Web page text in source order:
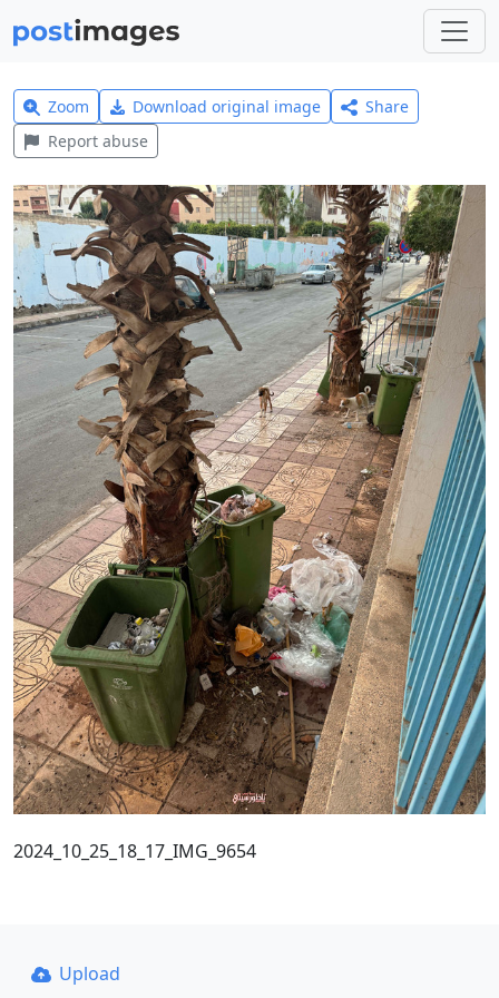
Zoom Download original image
Share
Report abuse
2024_10_25_18_17_IMG_9654
Upload